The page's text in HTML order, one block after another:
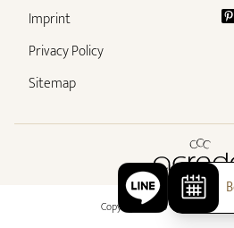
Imprint
Privacy Policy
Sitemap
Copyright 2026 - All rights